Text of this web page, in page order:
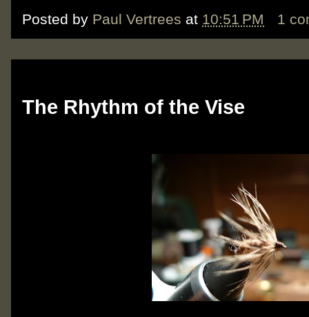
Posted by Paul Vertrees at 10:51 PM 1
The Rhythm of the Vise